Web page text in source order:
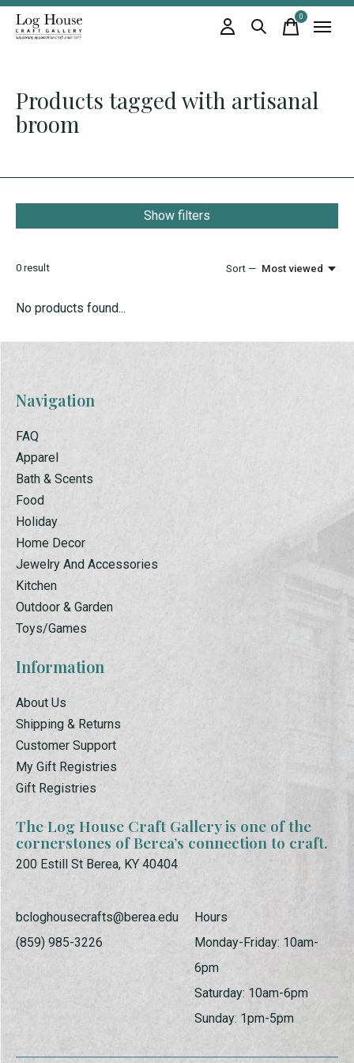
0items
Products tagged with artisanal
broom
Show filters
0 result Sort — Most viewed
No products found...
Navigation
FAQ
Apparel
Bath & Scents
Food
Holiday
Home Decor
Jewelry And Accessories
Kitchen
Outdoor & Garden
Toys/Games
Information
About Us
Shipping & Returns
Customer Support
My Gift Registries
Gift Registries
The Log House Craft Gallery is one of the
cornerstones of Berea’s connection to craft.
200 Estill St Berea, KY 40404
bcloghousecrafts@berea.edu
(859) 985-3226
Hours
Monday-Friday: 10am-
6pm
Saturday: 10am-6pm
Sunday: 1pm-5pm